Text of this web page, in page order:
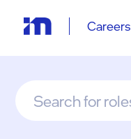
Careers